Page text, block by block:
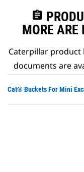
assignment
MORE ARE
Caterpillar
documents are
Cat® Buckets For Mini